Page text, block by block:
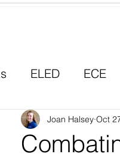
ELED ECE
I Chose Education
Joan Halsey Oct